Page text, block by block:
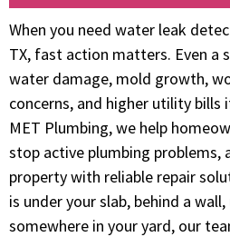
When you need water leak
TX, fast action matters. Even a
water damage, mold growth,
concerns, and higher utility
MET Plumbing, we help
stop active plumbing problems,
property with reliable repair
is under your slab, behind a
somewhere in your yard, our